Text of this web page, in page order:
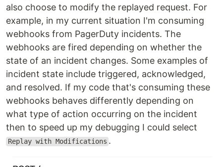
also choose to modify the replayed request. For
example, in my current situation I'm consuming
webhooks from PagerDuty incidents. The
webhooks are fired depending on whether the
state of an incident changes. Some examples of
incident state include triggered, acknowledged,
and resolved. If my code that's consuming these
webhooks behaves differently depending on
what type of action occurring on the incident
then to speed up my debugging I could select
Replay with Modifications .